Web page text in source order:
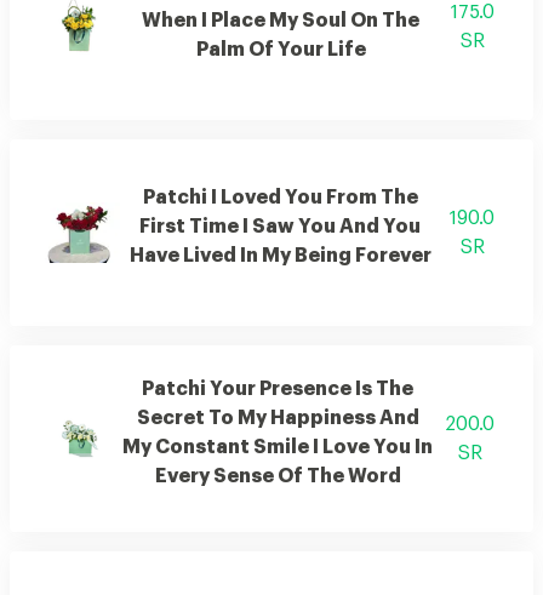
When I Place My Soul On The
Palm Of Your Life
175.0
SR
Patchi I Loved You From The
First Time I Saw You And You
Have Lived In My Being Forever
190.0
SR
Patchi Your Presence Is The
Secret To My Happiness And
My Constant Smile I Love You In
Every Sense Of The Word
200.0
SR